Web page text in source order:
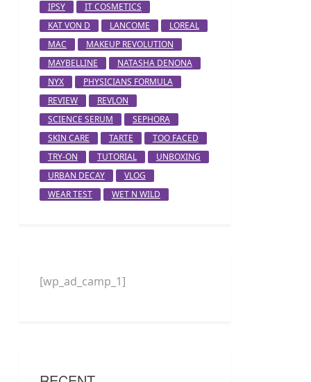
IPSY
IT COSMETICS
KAT VON D
LANCOME
LOREAL
MAC
MAKEUP REVOLUTION
MAYBELLINE
NATASHA DENONA
NYX
PHYSICIANS FORMULA
REVIEW
REVLON
SCIENCE SERUM
SEPHORA
SKIN CARE
TARTE
TOO FACED
TRY-ON
TUTORIAL
UNBOXING
URBAN DECAY
VLOG
WEAR TEST
WET N WILD
[wp_ad_camp_1]